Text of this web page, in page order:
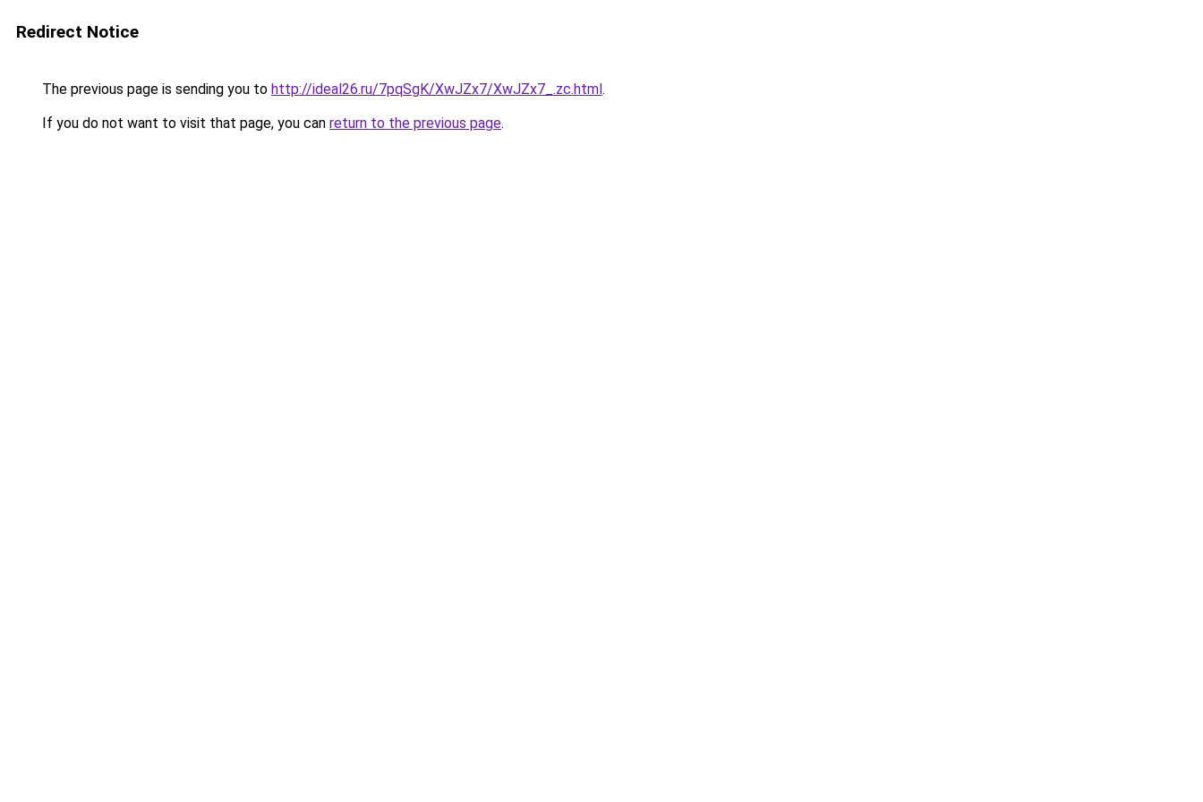
Redirect Notice
The previous page is sending you to http://ideal26.ru/7pqSgK/XwJZx7/XwJZx7_.zc.html.
If you do not want to visit that page, you can return to the previous page.